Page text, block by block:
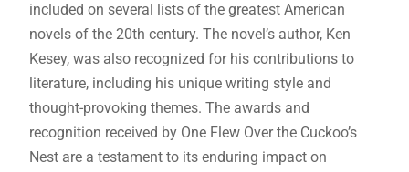
included on several lists of the greatest American
novels of the 20th century. The novel’s author, Ken
Kesey, was also recognized for his contributions to
literature, including his unique writing style and
thought-provoking themes. The awards and
recognition received by One Flew Over the Cuckoo’s
Nest are a testament to its enduring impact on